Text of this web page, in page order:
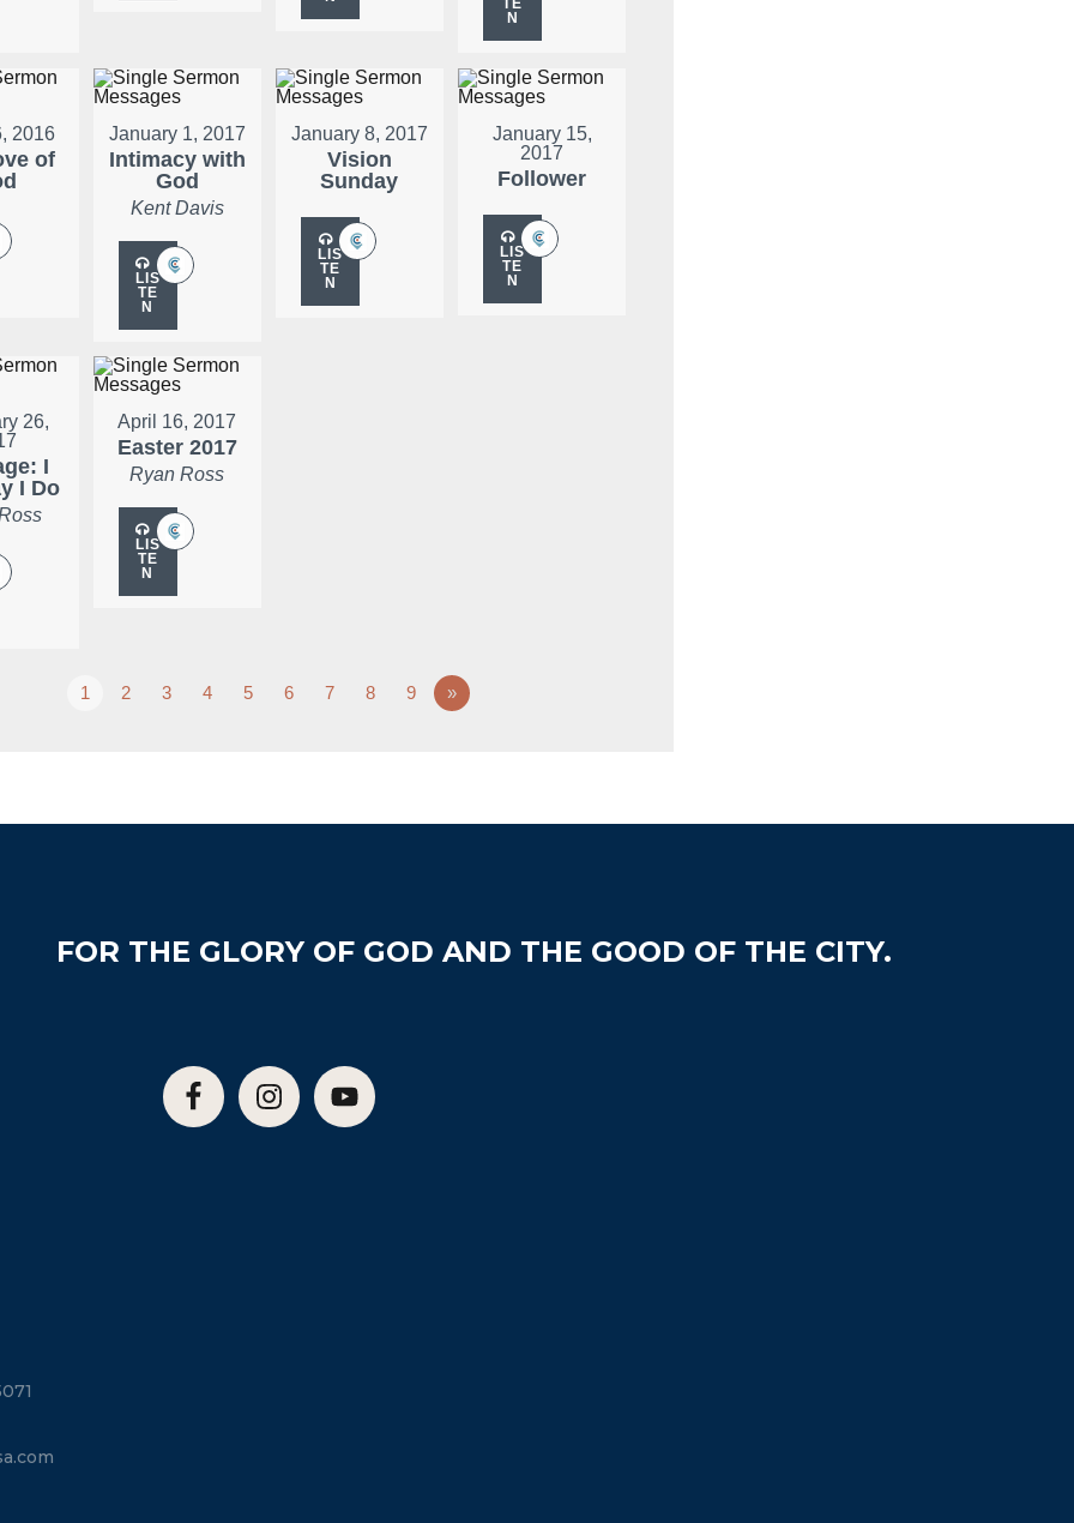
TE
N
2016
of
January 1, 2017
Intimacy with
God
Kent Davis
LIS
TE
N
January 8, 2017
Vision
Sunday
LIS
TE
N
January 15,
2017
Follower
LIS
TE
N
26,
I
I Do
April 16, 2017
Easter 2017
Ryan Ross
LIS
TE
N
1 2 3 4 5 6 7 8 9 »
FOR THE GLORY OF GOD AND THE GOOD OF THE CITY.